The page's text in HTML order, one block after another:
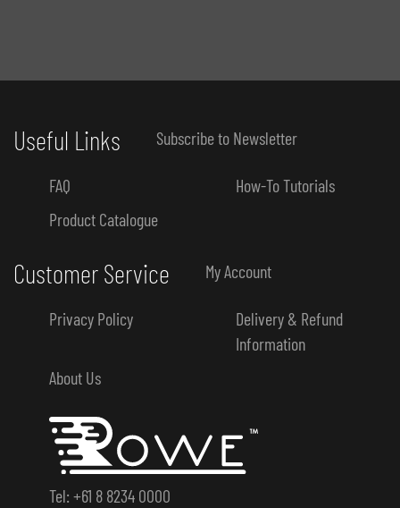
Tel: +61 8 8234 0000
Customer Service My Account
Privacy Policy
Delivery & Refund
Information
About Us
Useful Links Subscribe to Newsletter
FAQ
How-To Tutorials
Product Catalogue